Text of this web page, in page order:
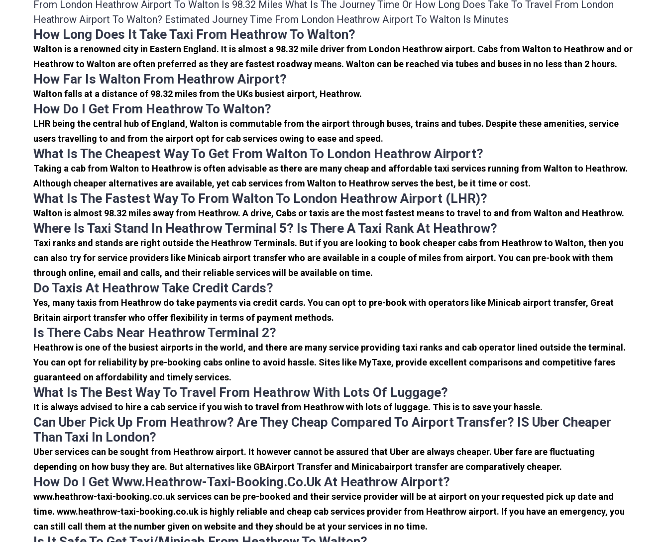
From London Heathrow Airport To Walton Is 98.32 Miles What Is The Journey Time Or How Long Does Take To Travel From London
Heathrow Airport To Walton? Estimated Journey Time From London Heathrow Airport To Walton Is Minutes
How Long Does It Take Taxi From Heathrow To Walton?
Walton is a renowned city in Eastern England. It is almost a 98.32 mile driver from London Heathrow airport. Cabs from Walton to Heathrow and or
Heathrow to Walton are often preferred as they are fastest roadway means. Walton can be reached via tubes and buses in no less than 2 hours.
How Far Is Walton From Heathrow Airport?
Walton falls at a distance of 98.32 miles from the UKs busiest airport, Heathrow.
How Do I Get From Heathrow To Walton?
LHR being the central hub of England, Walton is commutable from the airport through buses, trains and tubes. Despite these amenities, service
users travelling to and from the airport opt for cab services owing to ease and speed.
What Is The Cheapest Way To Get From Walton To London Heathrow Airport?
Taking a cab from Walton to Heathrow is often advisable as there are many cheap and affordable taxi services running from Walton to Heathrow.
Although cheaper alternatives are available, yet cab services from Walton to Heathrow serves the best, be it time or cost.
What Is The Fastest Way To From Walton To London Heathrow Airport (LHR)?
Walton is almost 98.32 miles away from Heathrow. A drive, Cabs or taxis are the most fastest means to travel to and from Walton and Heathrow.
Where Is Taxi Stand In Heathrow Terminal 5? Is There A Taxi Rank At Heathrow?
Taxi ranks and stands are right outside the Heathrow Terminals. But if you are looking to book cheaper cabs from Heathrow to Walton, then you
can also try for service providers like Minicab airport transfer who are available in a couple of miles from airport. You can pre-book with them
through online, email and calls, and their reliable services will be available on time.
Do Taxis At Heathrow Take Credit Cards?
Yes, many taxis from Heathrow do take payments via credit cards. You can opt to pre-book with operators like Minicab airport transfer, Great
Britain airport transfer who offer flexibility in terms of payment methods.
Is There Cabs Near Heathrow Terminal 2?
Heathrow is one of the busiest airports in the world, and there are many service providing taxi ranks and cab operator lined outside the terminal.
You can opt for reliability by pre-booking cabs online to avoid hassle. Sites like MyTaxe, provide excellent comparisons and competitive fares
guaranteed on affordability and timely services.
What Is The Best Way To Travel From Heathrow With Lots Of Luggage?
It is always advised to hire a cab service if you wish to travel from Heathrow with lots of luggage. This is to save your hassle.
Can Uber Pick Up From Heathrow? Are They Cheap Compared To Airport Transfer? IS Uber Cheaper
Than Taxi In London?
Uber services can be sought from Heathrow airport. It however cannot be assured that Uber are always cheaper. Uber fare are fluctuating
depending on how busy they are. But alternatives like GBAirport Transfer and Minicabairport transfer are comparatively cheaper.
How Do I Get Www.heathrow-Taxi-Booking.co.uk At Heathrow Airport?
www.heathrow-taxi-booking.co.uk services can be pre-booked and their service provider will be at airport on your requested pick up date and
time. www.heathrow-taxi-booking.co.uk is highly reliable and cheap cab services provider from Heathrow airport. If you have an emergency, you
can still call them at the number given on website and they should be at your services in no time.